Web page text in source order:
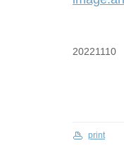
20221110
print